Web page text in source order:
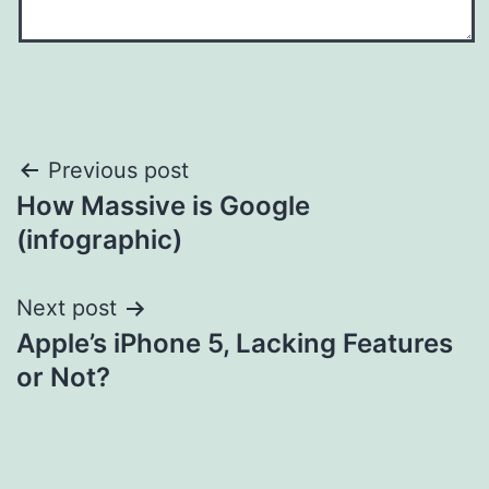
Post
navigation
Previous post
How Massive is Google
(infographic)
Next post
Apple’s iPhone 5, Lacking Features
or Not?